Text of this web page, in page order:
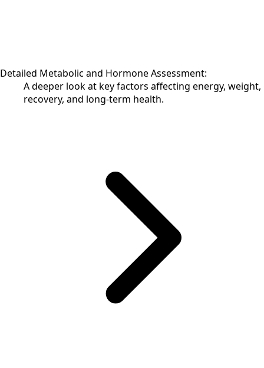
Detailed Metabolic and Hormone Assessment:
A deeper look at key factors affecting energy, weight,
recovery, and long-term health.